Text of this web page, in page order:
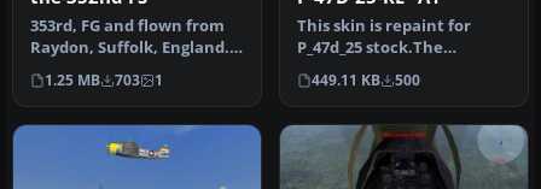
353rd, FG and flown from
Raydon, Suffolk, England.
Repaint/Standalone
convers…
1.25 MB 703 1
This skin is repaint for
P_47d_25 stock.The
Republic P-47D-25-RE nº 44-
20854 …
449.11 KB 500